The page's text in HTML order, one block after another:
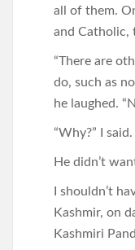
all of them.
and Catholic,
“There are
do, such as
he laughed.
“Why?” I said.
He didn’t
I shouldn’t
Kashmir, on
Kashmiri